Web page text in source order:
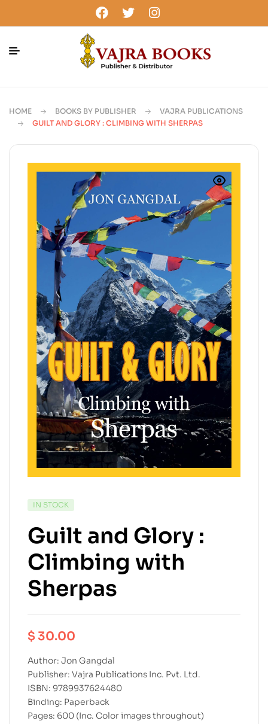
HOME BOOKS BY PUBLISHER
VAJRA PUBLICATIONS
GUILT AND GLORY : CLIMBING WITH SHERPAS
IN STOCK
Guilt and Glory :
Climbing with
Sherpas
$30.00
Author: Jon Gangdal
Publisher: Vajra Publications Inc. Pvt. Ltd.
ISBN: 9789937624480
Binding: Paperback
Pages: 600 (Inc. Color images throughout)